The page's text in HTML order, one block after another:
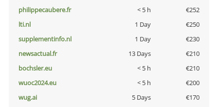
philippecaubere.fr
< 5 h
€252
lti.nl
1 Day
€250
supplementinfo.nl
1 Day
€230
newsactual.fr
13 Days
€210
bochsler.eu
< 5 h
€210
wuoc2024.eu
< 5 h
€200
wug.ai
5 Days
€170